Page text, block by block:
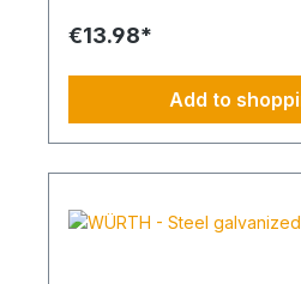
impact-resistant locking
weathering, and aging. UV-
weeks. Made of high-quality
with a stainless steel screw.
€13.98*
Add to